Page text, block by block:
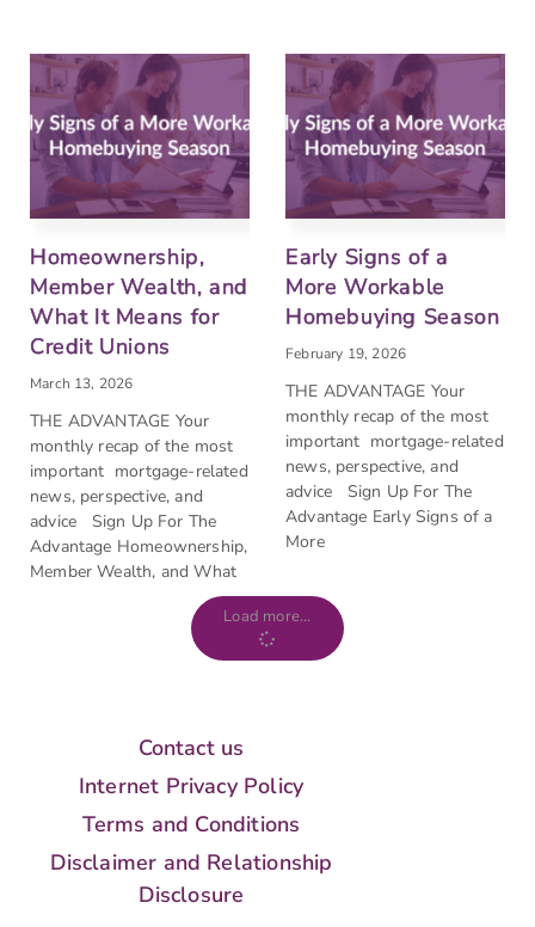
Homeownership,
Member Wealth, and
What It Means for
Credit Unions
March 13, 2026
THE ADVANTAGE Your
monthly recap of the most
important mortgage-related
news, perspective, and
advice Sign Up For The
Advantage Homeownership,
Member Wealth, and What
Early Signs of a
More Workable
Homebuying Season
February 19, 2026
THE ADVANTAGE Your
monthly recap of the most
important mortgage-related
news, perspective, and
advice Sign Up For The
Advantage Early Signs of a
More
Load more...
Contact us
Internet Privacy Policy
Terms and Conditions
Disclaimer and Relationship
Disclosure